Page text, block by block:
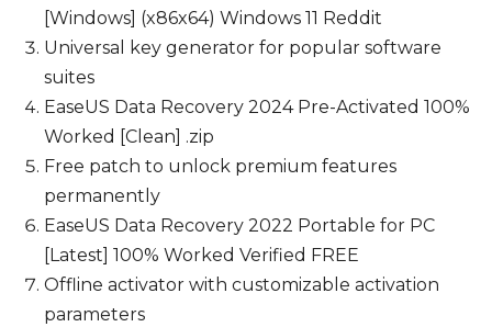
[Windows] (x86x64) Windows 11 Reddit
Universal key generator for popular software
suites
EaseUS Data Recovery 2024 Pre-Activated 100%
Worked [Clean] .zip
Free patch to unlock premium features
permanently
EaseUS Data Recovery 2022 Portable for PC
[Latest] 100% Worked Verified FREE
Offline activator with customizable activation
parameters